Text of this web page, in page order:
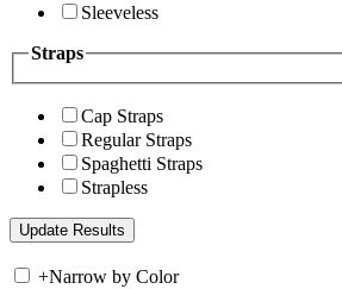
Sleeveless
Straps
Cap Straps
Regular Straps
Spaghetti Straps
Strapless
+Narrow by Color